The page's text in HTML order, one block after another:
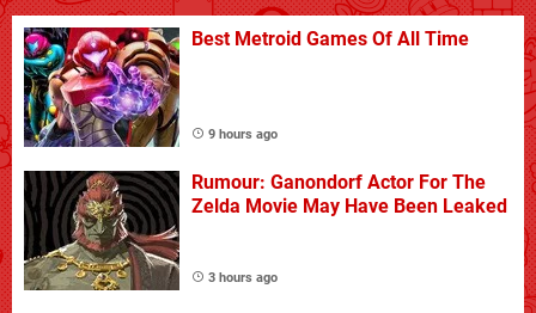
Best Metroid Games Of All Time
9 hours ago
Rumour: Ganondorf Actor For The
Zelda Movie May Have Been Leaked
3 hours ago